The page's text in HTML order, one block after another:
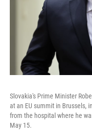
Slovakia's Prime Minister
at an EU summit in Brussels,
from the hospital where he
May 15.